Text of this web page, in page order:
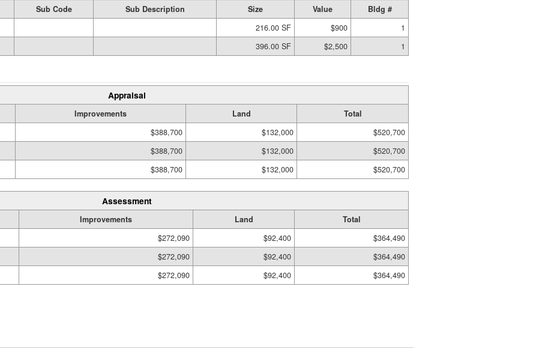
Sub Code Sub Description Size Value
Bldg #
216.00 SF $900
1
396.00 SF $2,500 1
Appraisal
Improvements Land
Total
$388,700 $132,000
$520,700
$388,700 $132,000
$520,700
$388,700 $132,000 $520,700
Assessment
Improvements Land
Total
$272,090 $92,400
$364,490
$272,090 $92,400
$364,490
$272,090 $92,400 $364,490